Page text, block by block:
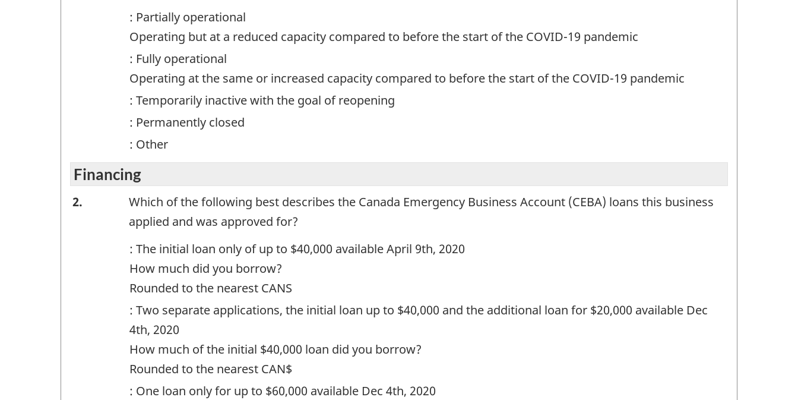
information
purposes
is
not
working
: Partially operational
Operating but at a reduced capacity compared to before the start of the COVID-19 pandemic
: Fully operational
Operating at the same or increased capacity compared to before the start of the COVID-19 pandemic
: Temporarily inactive with the goal of reopening
: Permanently closed
: Other
Financing
Financing
2.
Which of the following best describes the Canada Emergency Business Account (CEBA) loans this business
applied and was approved for?
: The initial loan only of up to $40,000 available April 9th, 2020
How much did you borrow?
Rounded to the nearest CANS
: Two separate applications, the initial loan up to $40,000 and the additional loan for $20,000 available Dec
4th, 2020
How much of the initial $40,000 loan did you borrow?
Rounded to the nearest CAN$
: One loan only for up to $60,000 available Dec 4th, 2020